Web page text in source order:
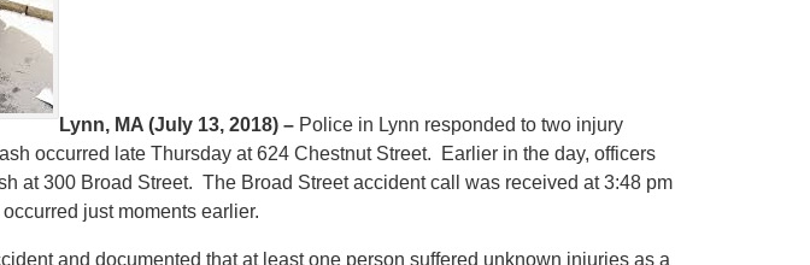
Lynn, MA (July 13, 2018) – Police in Lynn responded to two injury
occurred late Thursday at 624 Chestnut Street. Earlier in the day, officers
at 300 Broad Street. The Broad Street accident call was received at 3:48 pm
just moments earlier.
and documented that at least one person suffered unknown injuries as a